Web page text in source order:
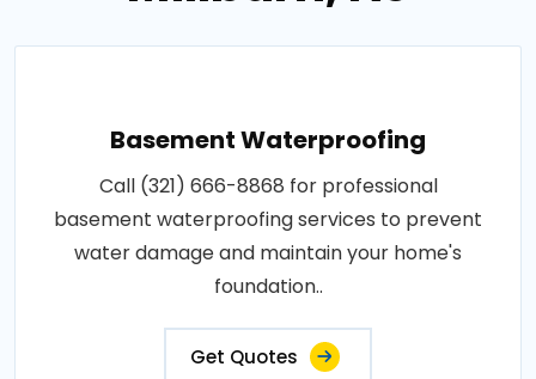
Basement Waterproofing
Call (321) 666-8868 for professional
basement waterproofing services to prevent
water damage and maintain your home's
foundation..
Get Quotes